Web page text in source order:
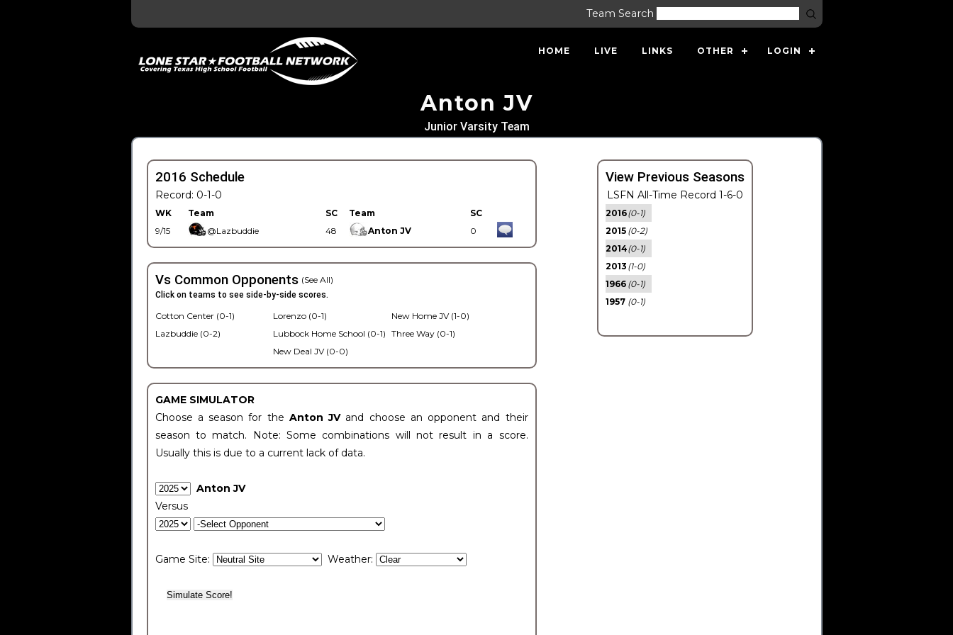
Team Search
HOME LIVE LINKS OTHER LOGIN
Anton JV
Junior Varsity Team
2016 Schedule
Record: 0-1-0
WK Team SC Team
SC
9/15
@Lazbuddie 48 Anton JV 0
Vs Common Opponents (See All)
Click on teams to see side-by-side scores.
Cotton Center (0-1)
Lazbuddie (0-2)
Lorenzo (0-1)
Lubbock Home School (0-1)
New Deal JV (0-0)
New Home JV (1-0)
Three Way (0-1)
GAME SIMULATOR
Choose a season for the Anton JV and choose an opponent and their
season to match. Note: Some combinations will not result in a score.
Usually this is due to a current lack of data.
Anton JV
Versus
Game Site: Weather:
View Previous Seasons
LSFN All-Time Record 1-6-0
2016(0-1)
2015 (0-2)
2014(0-1)
2013 (1-0)
1966 (0-1)
1957 (0-1)